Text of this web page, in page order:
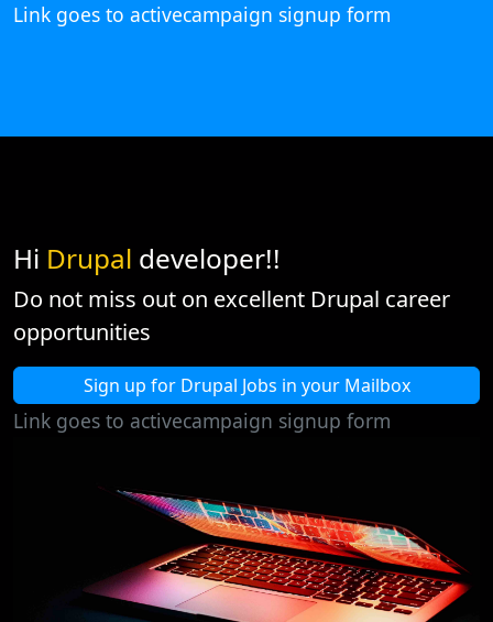
Link goes to activecampaign signup form
Hi Drupal developer!!
Do not miss out on excellent Drupal career
opportunities
Sign up for Drupal Jobs in your Mailbox
Link goes to activecampaign signup form